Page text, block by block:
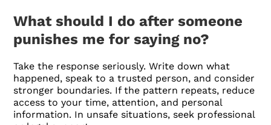
What should I do after someone
punishes me for saying no?
Take the response seriously. Write down what
happened, speak to a trusted person, and consider
stronger boundaries. If the pattern repeats, reduce
access to your time, attention, and personal
information. In unsafe situations, seek professional